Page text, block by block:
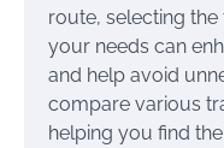
route, selecting
your needs can
and help avoid
compare various
helping you find